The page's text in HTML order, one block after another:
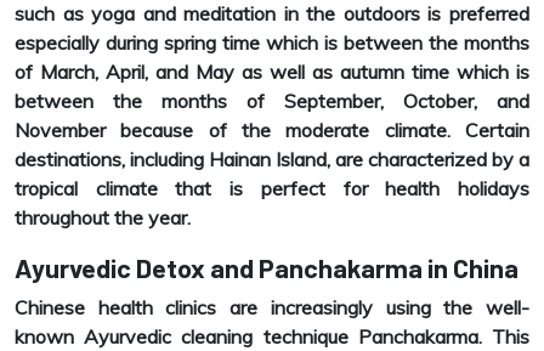
such as yoga and meditation in the outdoors is preferred
especially during spring time which is between the months
of March, April, and May as well as autumn time which is
between the months of September, October, and
November because of the moderate climate. Certain
destinations, including Hainan Island, are characterized by a
tropical climate that is perfect for health holidays
throughout the year.
Ayurvedic Detox and Panchakarma in China
Chinese health clinics are increasingly using the well-
known Ayurvedic cleaning technique Panchakarma. This